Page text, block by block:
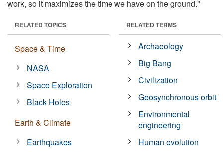
work, so it maximizes the time we have on the ground."
RELATED TOPICS
Space & Time
NASA
Space Exploration
Black Holes
Earth & Climate
Earthquakes
RELATED TERMS
Archaeology
Big Bang
Civilization
Geosynchronous orbit
Environmental
engineering
Human evolution